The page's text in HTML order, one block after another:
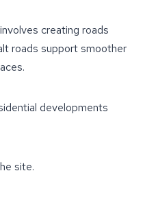
creating roads
roads support smoother
developments
site.